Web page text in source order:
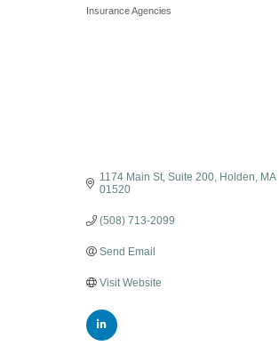
Categories
Insurance Agencies
1174 Main St Suite 200 Holden
MA
01520
(508) 713-2099
Send Email
Visit Website